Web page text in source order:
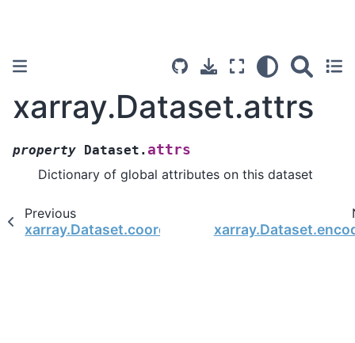
xarray.Dataset.attrs
property Dataset.attrs
Dictionary of global attributes on this dataset
Previous
xarray.Dataset.coords